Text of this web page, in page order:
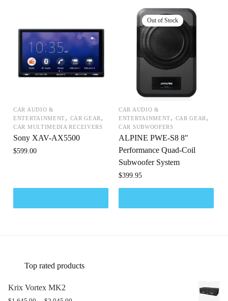
CAR AUDIO &
ENTERTAINMENT, CAR GEAR ,
CAR MULTIMEDIA RECEIVERS
Sony XAV-AX5500
$599.00
CAR AUDIO &
ENTERTAINMENT, CAR GEAR ,
CAR SUBWOOFERS
ALPINE PWE-S8 8″
Performance Quad-Coil
Subwoofer System
$399.95
Top rated products
Krix Vortex MK2